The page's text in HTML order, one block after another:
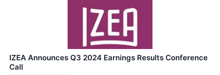
IZEA Announces Q3 2024 Earnings Results Conference
Call